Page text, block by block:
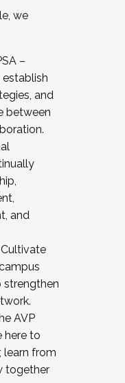
we
–
and
between
and
strengthen
AVP
here to
learn from
together